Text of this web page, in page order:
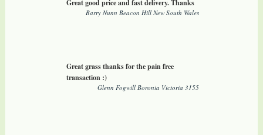
Great good price and fast delivery. Thanks
Barry Nunn Beacon Hill New South Wales
Great grass thanks for the pain free
transaction :)
Glenn Fogwill Boronia Victoria 3155